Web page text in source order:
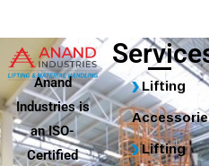
Anand
Industries is
an ISO-
Certified
Lifting
Lifting